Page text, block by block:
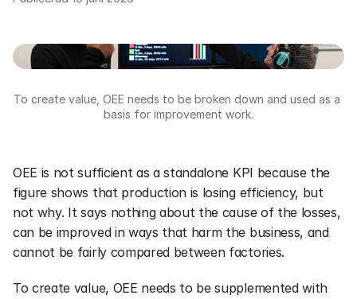
To create value, OEE needs to be broken down and used as a
basis for improvement work.
OEE is not sufficient as a standalone KPI because the
figure shows that production is losing efficiency, but
not why. It says nothing about the cause of the losses,
can be improved in ways that harm the business, and
cannot be fairly compared between factories.
To create value, OEE needs to be supplemented with